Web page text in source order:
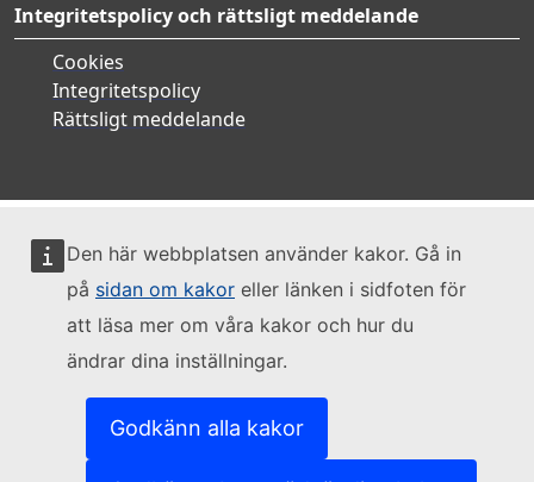
Den här webbplatsen använder kakor. Gå in
på sidan om kakor eller länken i sidfoten för
att läsa mer om våra kakor och hur du
ändrar dina inställningar.
Godkänn alla kakor
Integritetspolicy och rättsligt meddelande
Cookies
Integritetspolicy
Rättsligt meddelande